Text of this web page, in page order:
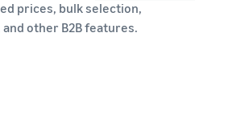
using
prices, bulk selection,
other B2B features.